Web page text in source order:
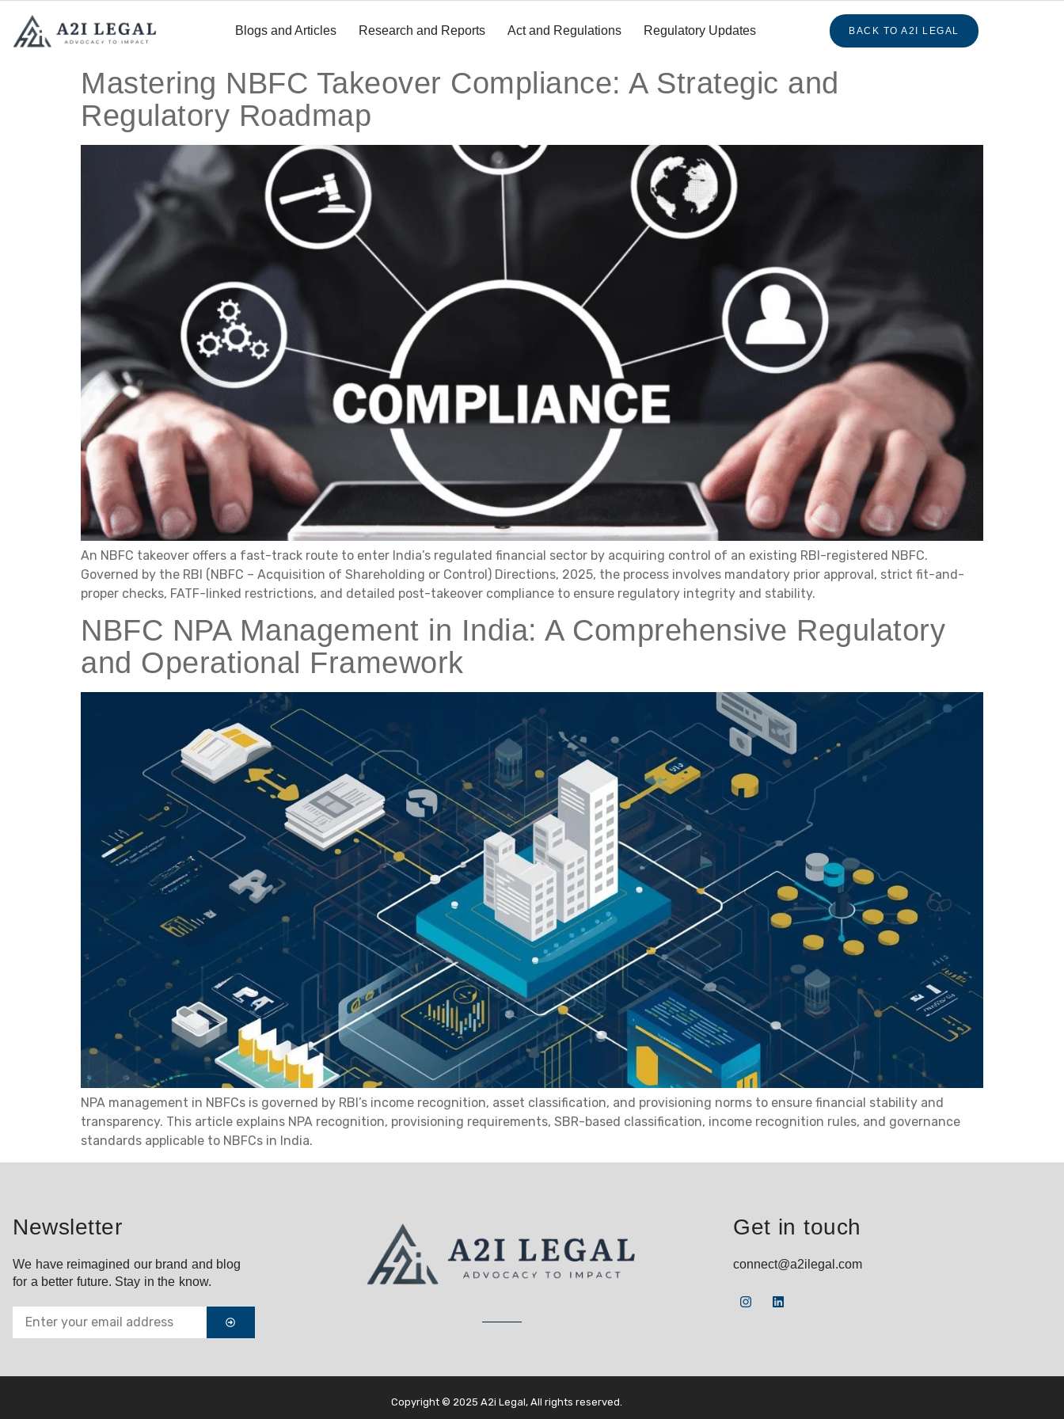
Blogs and Articles Research and Reports Act and Regulations Regulatory Updates BACK TO A2I LEGAL
Mastering NBFC Takeover Compliance: A Strategic and
Regulatory Roadmap
An NBFC takeover offers a fast-track route to enter India’s regulated financial sector by acquiring control of an existing RBI-registered NBFC.
Governed by the RBI (NBFC – Acquisition of Shareholding or Control) Directions, 2025, the process involves mandatory prior approval, strict fit-and-
proper checks, FATF-linked restrictions, and detailed post-takeover compliance to ensure regulatory integrity and stability.
NBFC NPA Management in India: A Comprehensive Regulatory
and Operational Framework
NPA management in NBFCs is governed by RBI’s income recognition, asset classification, and provisioning norms to ensure financial stability and
transparency. This article explains NPA recognition, provisioning requirements, SBR-based classification, income recognition rules, and governance
standards applicable to NBFCs in India.
Newsletter
We have reimagined our brand and blog
for a better future. Stay in the know.
Get in touch
connect@a2ilegal.com
Copyright © 2025 A2i Legal, All rights reserved.